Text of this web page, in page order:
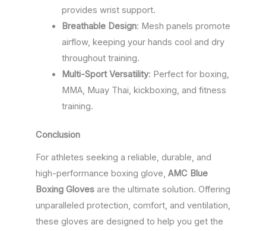
provides wrist support.
Breathable Design: Mesh panels promote
airflow, keeping your hands cool and dry
throughout training.
Multi-Sport Versatility: Perfect for boxing,
MMA, Muay Thai, kickboxing, and fitness
training.
Conclusion
For athletes seeking a reliable, durable, and
high-performance boxing glove, AMC Blue
Boxing Gloves are the ultimate solution. Offering
unparalleled protection, comfort, and ventilation,
these gloves are designed to help you get the